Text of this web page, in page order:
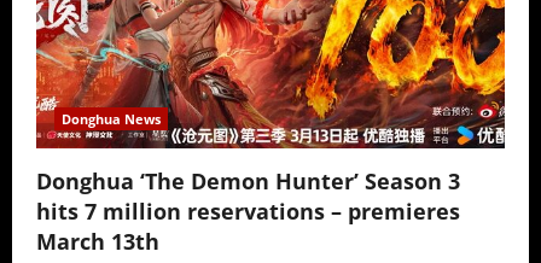
Donghua News
Donghua ‘The Demon Hunter’ Season 3
hits 7 million reservations – premieres
March 13th